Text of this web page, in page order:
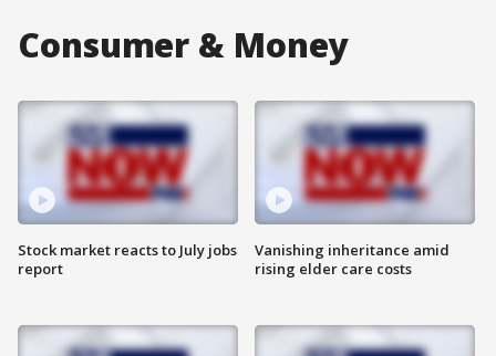
Consumer & Money
Stock market reacts to July jobs
report
Vanishing inheritance amid
rising elder care costs